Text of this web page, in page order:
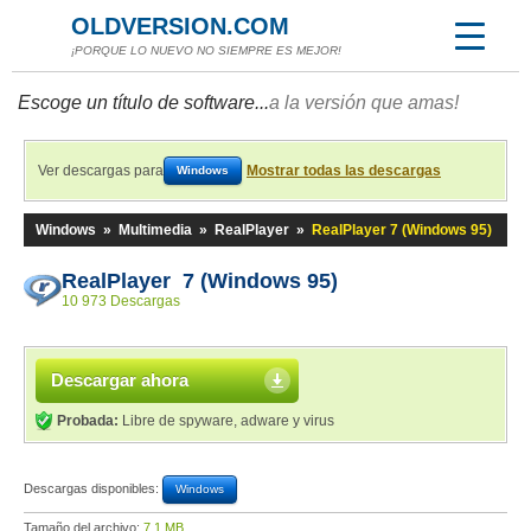
OLDVERSION.COM
¡PORQUE LO NUEVO NO SIEMPRE ES MEJOR!
Escoge un título de software...a la versión que amas!
Ver descargas para Windows Mostrar todas las descargas
Windows » Multimedia » RealPlayer » RealPlayer 7 (Windows 95)
RealPlayer 7 (Windows 95)
10 973 Descargas
Descargar ahora
Probada: Libre de spyware, adware y virus
Descargas disponibles: Windows
Tamaño del archivo: 7,1 MB